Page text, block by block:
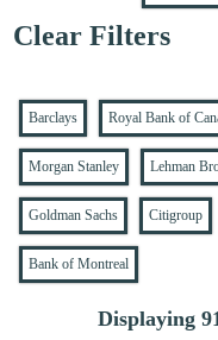
Clear Filters
Barclays Royal Bank of
Morgan Stanley Lehman
Goldman Sachs Citigroup
Bank of Montreal
Displaying